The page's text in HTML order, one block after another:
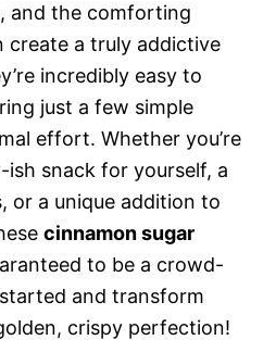
and the comforting
a truly addictive
incredibly easy to
just a few simple
effort. Whether you’re
snack for yourself, a
or a unique addition to
cinnamon sugar
to be a crowd-
started and transform
crispy perfection!